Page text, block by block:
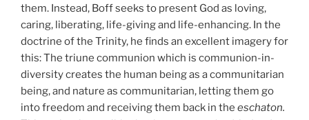
them. Instead, Boff seeks to present God as loving,
caring, liberating, life-giving and life-enhancing. In the
doctrine of the Trinity, he finds an excellent imagery for
this: The triune communion which is communion-in-
diversity creates the human being as a communitarian
being, and nature as communitarian, letting them go
into freedom and receiving them back in the eschaton.